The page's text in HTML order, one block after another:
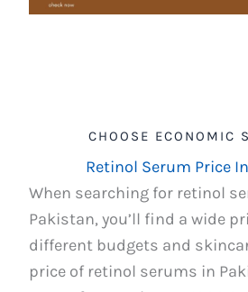
CHOOSE ECONOMIC
Retinol Serum Price
When searching for retinol
Pakistan, you’ll find a wide
different budgets and
price of retinol serums in